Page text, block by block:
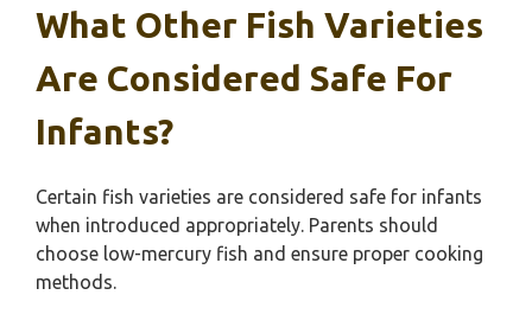
What Other Fish Varieties
Are Considered Safe For
Infants?
Certain fish varieties are considered safe for infants
when introduced appropriately. Parents should
choose low-mercury fish and ensure proper cooking
methods.